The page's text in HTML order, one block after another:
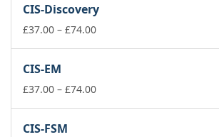
through
£74.00
CIS-Discovery
£37.00 – £74.00Price
£74.00
CIS-EM
£37.00 – £74.00Price
CIS-FSM